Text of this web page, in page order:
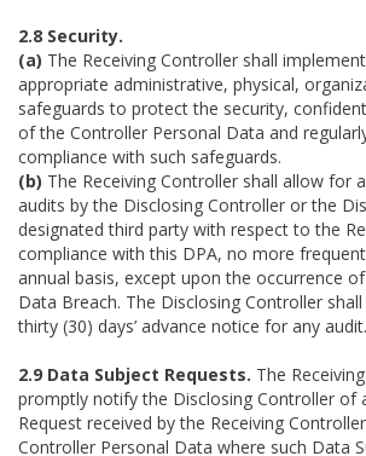
2.8 Security.
(a) The Receiving Controller shall
appropriate administrative, physical,
safeguards to protect the security,
of the Controller Personal Data and
compliance with such safeguards.
(b) The Receiving Controller shall allow for
audits by the Disclosing Controller or the
designated third party with respect to the
compliance with this DPA, no more
annual basis, except upon the occurrence
Data Breach. The Disclosing Controller
thirty (30) days’ advance notice for any audit.
2.9 Data Subject Requests. The
promptly notify the Disclosing Controller of
Request received by the Receiving
Controller Personal Data where such Data